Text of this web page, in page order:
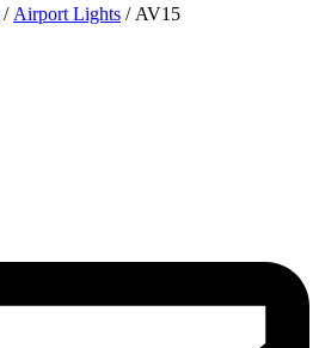
/ Airport Lights / AV15